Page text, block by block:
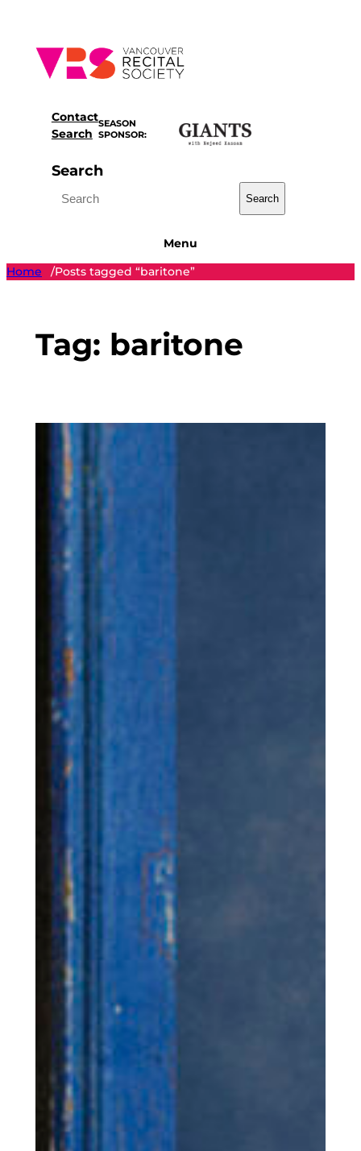
content
Contact
Search
SEASON
SPONSOR:
Search
Search
Menu
Home
/Posts tagged “baritone”
Tag: baritone